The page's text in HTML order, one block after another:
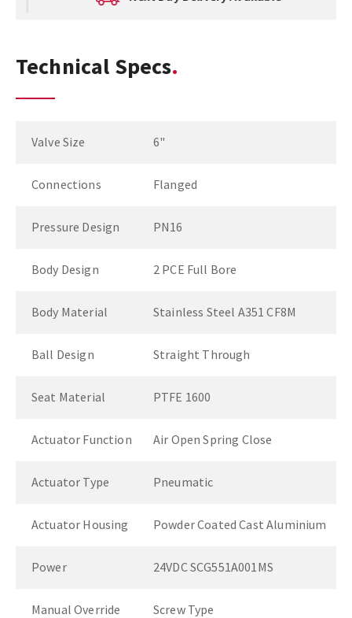
Technical Specs
Valve Size 6"
Connections Flanged
Pressure Design PN16
Body Design 2 PCE Full Bore
Body Material Stainless Steel A351 CF8M
Ball Design Straight Through
Seat Material PTFE 1600
Actuator Function Air Open Spring Close
Actuator Type Pneumatic
Actuator Housing Powder Coated Cast Aluminium
Power 24VDC SCG551A001MS
Manual Override Screw Type